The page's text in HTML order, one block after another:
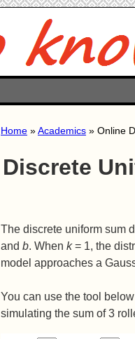
Home »Academics » Online
Discrete
The discrete uniform sum
and b. When k= 1, the
model approaches a
You can use the tool
simulating the sum of 3